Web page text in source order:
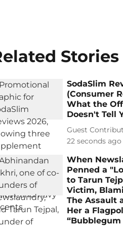
Stories
SodaSlim
(Consumer
What the
Doesn't Tell
Guest
22 seconds ago
When
Penned a
to Tarun
Victim,
The Assault
Her a